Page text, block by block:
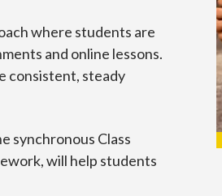
where students are
and online lessons.
consistent, steady
synchronous Class
will help students